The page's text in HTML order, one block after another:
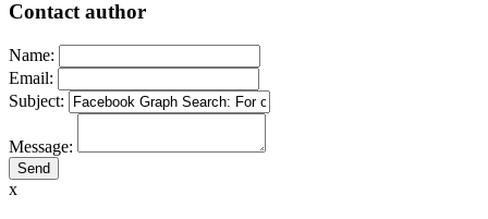
Contact author
Name:
Email:
Subject:
Message:
x